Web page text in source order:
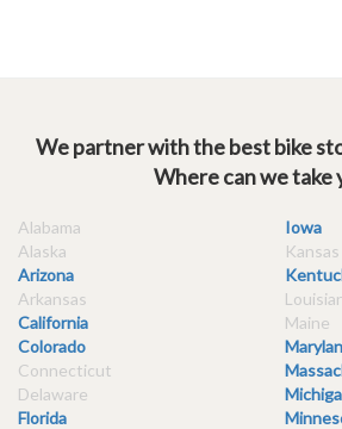
We partner with the best bike
Where can we take
Alabama
Alaska
Arizona
Arkansas
California
Colorado
Connecticut
Delaware
Florida
Iowa
Kansas
Maine